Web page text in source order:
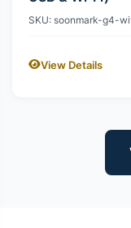
SKU: soonmark-g4-
View Details